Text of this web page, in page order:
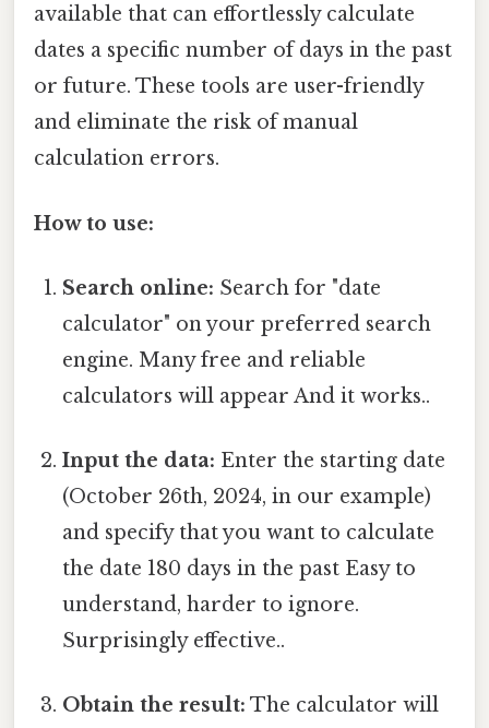
available that can effortlessly calculate
dates a specific number of days in the past
or future. These tools are user-friendly
and eliminate the risk of manual
calculation errors.
How to use:
Search online: Search for "date
calculator" on your preferred search
engine. Many free and reliable
calculators will appear And it works..
Input the data: Enter the starting date
(October 26th, 2024, in our example)
and specify that you want to calculate
the date 180 days in the past Easy to
understand, harder to ignore.
Surprisingly effective..
Obtain the result: The calculator will